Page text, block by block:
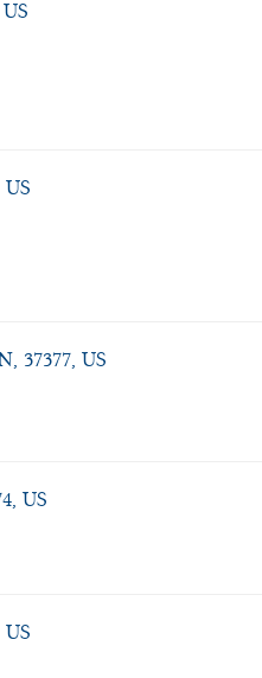
37377, US
US